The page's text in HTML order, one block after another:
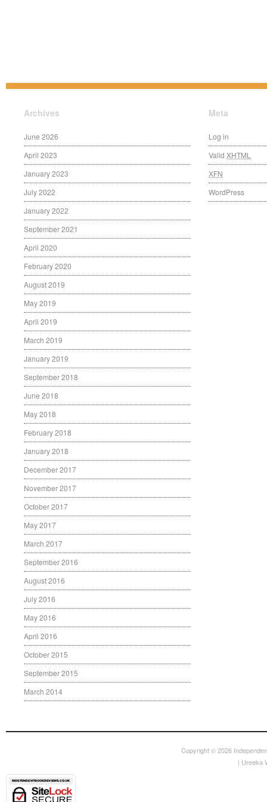
Archives
June 2026
April 2023
January 2023
July 2022
January 2022
September 2021
April 2020
February 2020
August 2019
May 2019
April 2019
March 2019
January 2019
September 2018
June 2018
May 2018
February 2018
January 2018
December 2017
November 2017
October 2017
May 2017
March 2017
September 2016
August 2016
July 2016
May 2016
April 2016
October 2015
September 2015
March 2014
Meta
Log in
Valid XHTML
XFN
WordPress
Copyright © 2026
| Ureeka